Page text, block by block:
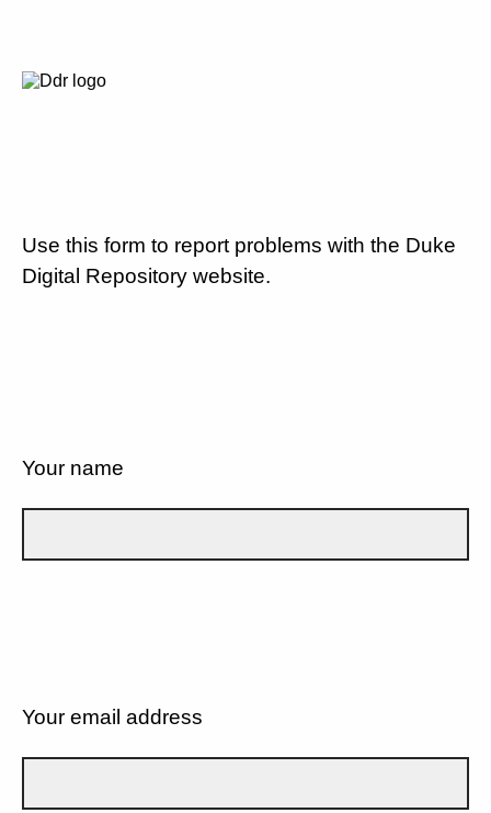
Use this form to report problems with the Duke
Digital Repository website.
Your name
Your email address